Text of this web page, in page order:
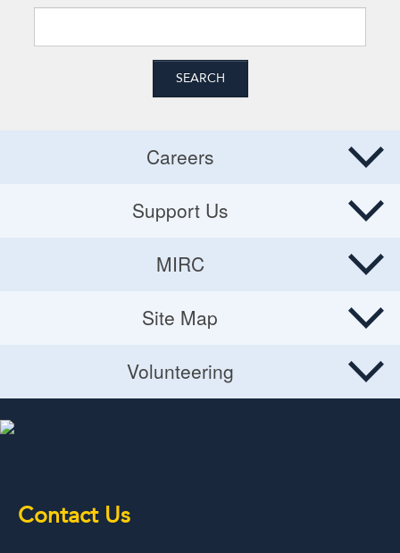
Careers
Careers
Support Us
Donate
Planned Giving
MIRC
MIRC
Site Map
Site Map
Volunteering
Contact Us